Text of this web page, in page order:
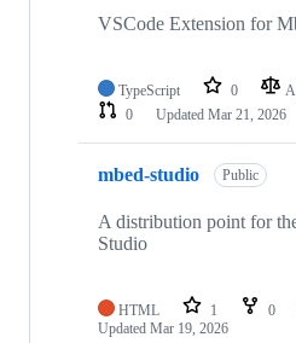
VSCode Extension for
TypeScript 0
0
Updated Mar 21, 2026
mbed-studio Public
A distribution point for
Studio
HTML 1 0
Updated Mar 19, 2026